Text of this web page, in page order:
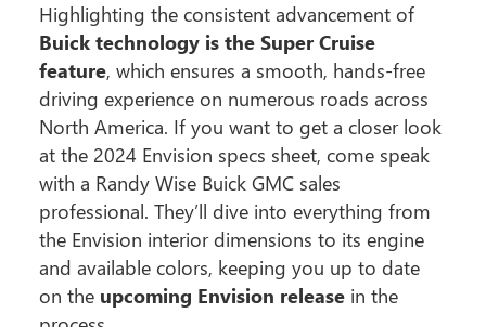
Highlighting the consistent advancement of
Buick technology is the Super Cruise
feature, which ensures a smooth, hands-free
driving experience on numerous roads across
North America. If you want to get a closer look
at the 2024 Envision specs sheet, come speak
with a Randy Wise Buick GMC sales
professional. They’ll dive into everything from
the Envision interior dimensions to its engine
and available colors, keeping you up to date
on the upcoming Envision releasein the